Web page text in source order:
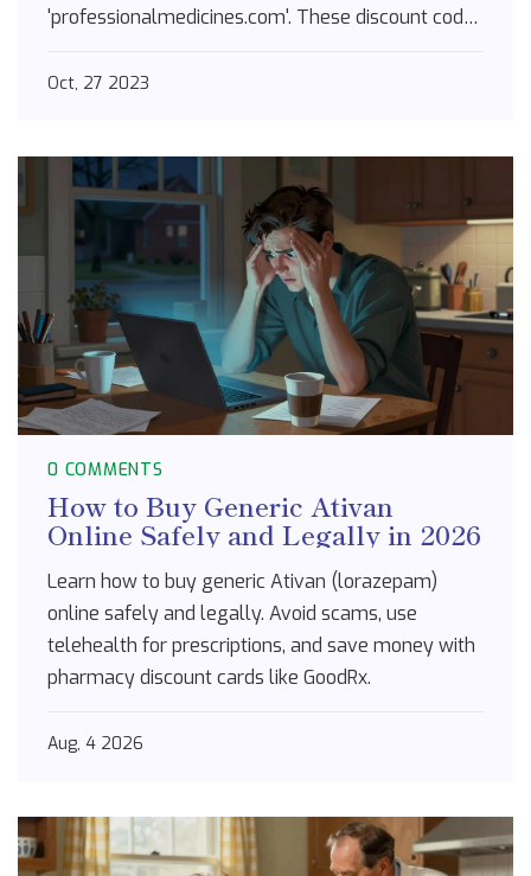
'professionalmedicines.com'. These discount codes
prices, locking in savings, and getting more value
dollars in your pocket. Trust me, it's a real game-
changer in the world of health and wellness.
Oct, 27 2023
0 COMMENTS
How to Buy Generic Ativan
Online Safely and Legally in 2026
Learn how to buy generic Ativan (lorazepam)
online safely and legally. Avoid scams, use
telehealth for prescriptions, and save money with
pharmacy discount cards like GoodRx.
Aug, 4 2026